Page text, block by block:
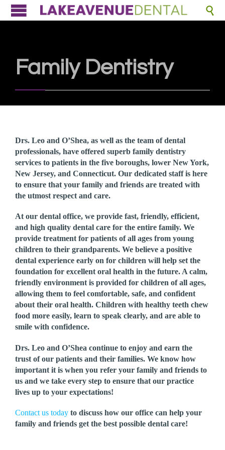

Family Dentistry
Drs. Leo and O’Shea, as well as the team of dental
professionals, have offered superb family dentistry
services to patients in the five boroughs, lower New York,
New Jersey, and Connecticut. Our dedicated staff is here
to ensure that your family and friends are treated with
the utmost respect and care.
At our dental office, we provide fast, friendly, efficient,
and high quality dental care for the entire family. We
provide treatment for patients of all ages from young
children to their grandparents. We believe a positive
dental experience early on for children will help set the
foundation for excellent oral health in the future. A calm,
friendly environment is provided for children of all ages,
allowing them to feel comfortable, safe, and confident
about their oral health. Children with healthy teeth chew
food more easily, learn to speak clearly, and are able to
smile with confidence.
Drs. Leo and O’Shea continue to enjoy and earn the
trust of our patients and their families. We know how
important it is when you refer your family and friends to
us and we take every step to ensure that our practice
lives up to your expectations!
Contact us today to discuss how our office can help your
family and friends get the best possible dental care!